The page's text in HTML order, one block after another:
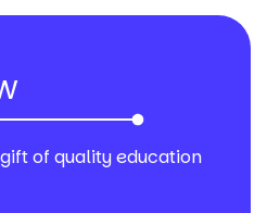
of quality education